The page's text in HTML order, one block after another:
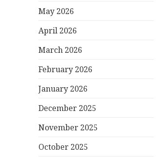
May 2026
April 2026
March 2026
February 2026
January 2026
December 2025
November 2025
October 2025